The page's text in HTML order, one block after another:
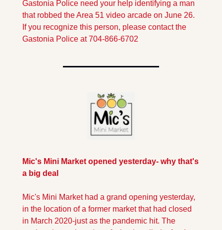
Gastonia Police need your help identifying a man
that robbed the Area 51 video arcade on June 26.
If you recognize this person, please contact the
Gastonia Police at 704-866-6702
Mic's Mini Market opened yesterday- why that's
a big deal
Mic's Mini Market had a grand opening yesterday,
in the location of a former market that had closed
in March 2020-just as the pandemic hit. The